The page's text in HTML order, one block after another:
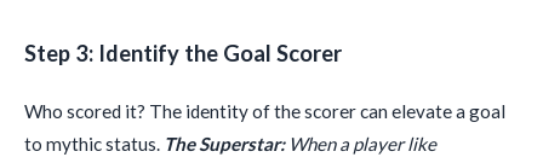
Step 3: Identify the Goal Scorer
Who scored it? The identity of the scorer can elevate a goal
to mythic status. The Superstar:When a player like